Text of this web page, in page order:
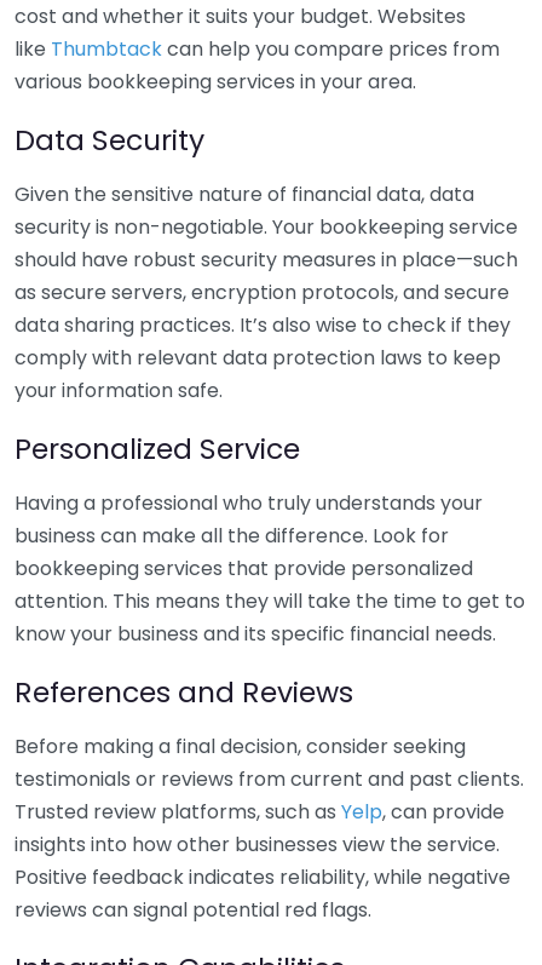
cost and whether it suits your budget. Websites
like Thumbtackcan help you compare prices from
various bookkeeping services in your area.
Data Security
Given the sensitive nature of financial data, data
security is non-negotiable. Your bookkeeping service
should have robust security measures in place—such
as secure servers, encryption protocols, and secure
data sharing practices. It’s also wise to check if they
comply with relevant data protection laws to keep
your information safe.
Personalized Service
Having a professional who truly understands your
business can make all the difference. Look for
bookkeeping services that provide personalized
attention. This means they will take the time to get to
know your business and its specific financial needs.
References and Reviews
Before making a final decision, consider seeking
testimonials or reviews from current and past clients.
Trusted review platforms, such as Yelp, can provide
insights into how other businesses view the service.
Positive feedback indicates reliability, while negative
reviews can signal potential red flags.